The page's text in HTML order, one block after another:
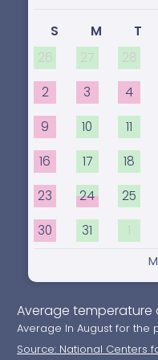
S M T
26
27 28
2 3 4
9 10 11
16 17 18
23 24 25
30 31 1
Average temperature
Average In August for the
Source: National Centers